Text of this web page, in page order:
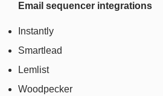
Email sequencer integrations
Instantly
Smartlead
Lemlist
Woodpecker